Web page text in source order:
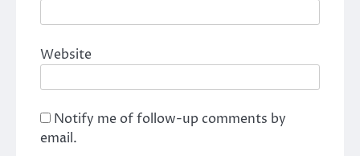
Website
Notify me of follow-up comments by
email.